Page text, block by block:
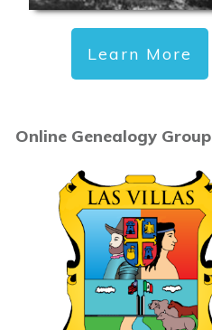
Learn More
Online Genealogy Group